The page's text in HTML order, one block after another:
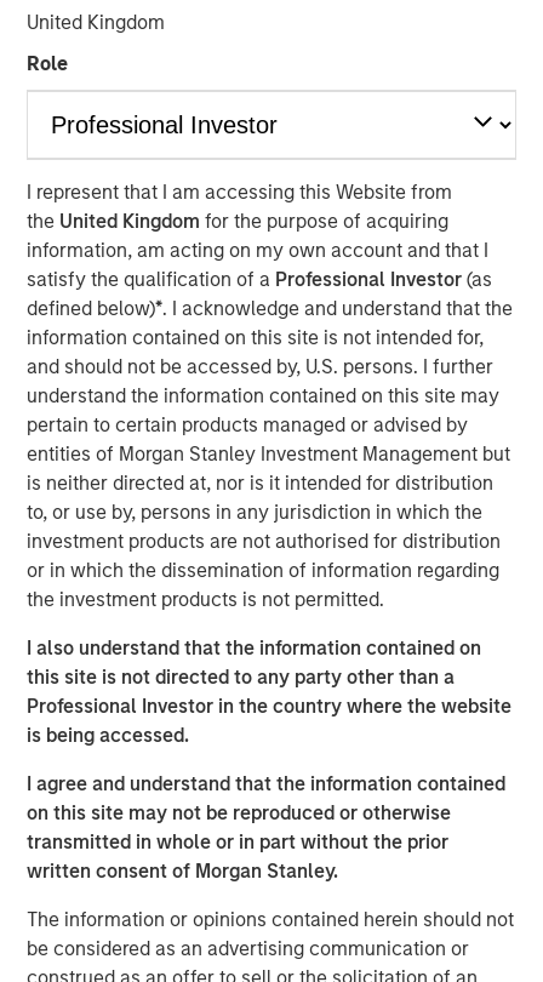
United Kingdom
Role
I represent that I am accessing this Website from
the United Kingdomfor the purpose of acquiring
information, am acting on my own account and that I
satisfy the qualification of a Professional Investor(as
defined below)*. I acknowledge and understand that the
information contained on this site is not intended for,
and should not be accessed by, U.S. persons. I further
understand the information contained on this site may
pertain to certain products managed or advised by
entities of Morgan Stanley Investment Management but
is neither directed at, nor is it intended for distribution
to, or use by, persons in any jurisdiction in which the
investment products are not authorised for distribution
or in which the dissemination of information regarding
the investment products is not permitted.
I also understand that the information contained on
this site is not directed to any party other than a
Professional Investor in the country where the website
is being accessed.
I agree and understand that the information contained
on this site may not be reproduced or otherwise
transmitted in whole or in part without the prior
written consent of Morgan Stanley.
The information or opinions contained herein should not
be considered as an advertising communication or
focused on commercial and industrial (“C&I”) end
Edelman as Chief Executive Officer, effective
senior executive roles at Safari Energy, a solar-focused
renewables developer focused on C&I end markets, and
Verdagy, a green hydrogen company. SolMicroGrid
continues to be backed by Morgan Stanley Energy
Partners, part of Morgan Stanley Investment
Management.
John Moon, Head of Morgan Stanley Energy Partners,
said, “We are delighted to be partnering with Kirk
Edelman as the next CEO of SolMicroGrid. He brings years
of senior executive experience in scaling C&I-focused
renewable energy businesses. We look forward to
working with Kirk in his new role to support the continued
growth of SolMicroGrid. Kirk embodies the world-class
talent we seek to partner with in all our energy
businesses.”
Kirk Edelman, CEO of SolMicroGrid, said, “I am excited to
join the SolMicroGrid team and to continue delivering on
our customers’ ambitious energy resiliency, sustainability,
and cost-efficiency goals. I believe in the company’s
mission and look forward to expanding the business to
serve new customers and new end markets.”
SolMicroGrid continues to operate, construct, and
develop solar-enabled microgrid assets for its C&I clients
and is committed to finding innovative solutions to
customers’ energy and resiliency needs.
About SolMicroGrid